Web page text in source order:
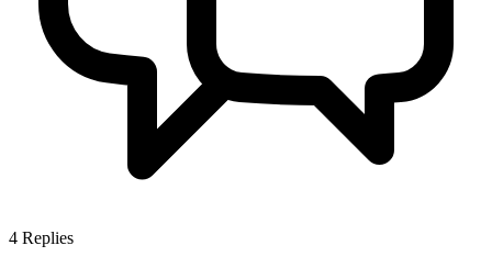
4 Replies